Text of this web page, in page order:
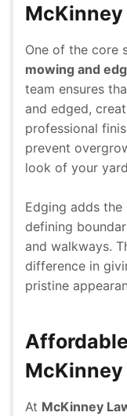
McKinney
One of the core
mowing and
team ensures
and edged,
professional
prevent
look of your
Edging adds
defining
and walkways.
difference in
pristine
McKinney
At McKinney